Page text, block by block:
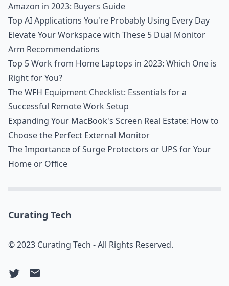
Amazon in 2023: Buyers Guide
Top AI Applications You're Probably Using Every Day
Elevate Your Workspace with These 5 Dual Monitor
Arm Recommendations
Top 5 Work from Home Laptops in 2023: Which One is
Right for You?
The WFH Equipment Checklist: Essentials for a
Successful Remote Work Setup
Expanding Your MacBook's Screen Real Estate: How to
Choose the Perfect External Monitor
The Importance of Surge Protectors or UPS for Your
Home or Office
Curating Tech
© 2023 Curating Tech - All Rights Reserved.